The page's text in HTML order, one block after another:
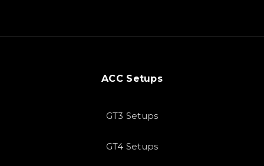
ACC Setups
GT3 Setups
GT4 Setups